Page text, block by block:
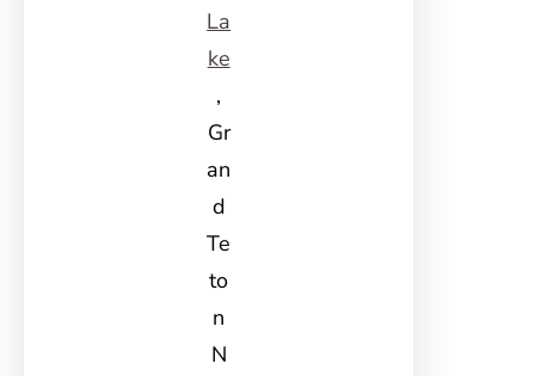
La
ke
,
Gr
an
d
Te
to
n
N